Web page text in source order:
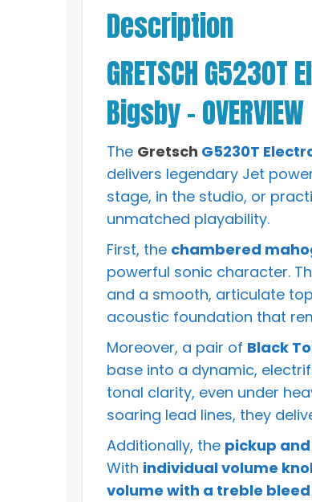
Description
GRETSCH
Bigsby – OVERVIEW
The Gretsch G5230T
delivers legendary Jet
stage, in the studio, or
unmatched playability.
First, the chambered
powerful sonic character.
and a smooth, articulate
acoustic foundation that
Moreover, a pair of Black
base into a dynamic,
tonal clarity, even under
soaring lead lines, they
Additionally, the pickup
With individual volume
volume with a treble